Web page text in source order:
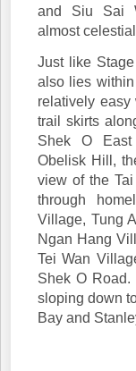
and Siu Sai
almost
Just like
also lies
relatively easy
trail skirts
Shek O East
Obelisk Hill,
view of the
through
Village, Tung
Ngan Hang
Tei Wan
Shek O
sloping down
Bay and